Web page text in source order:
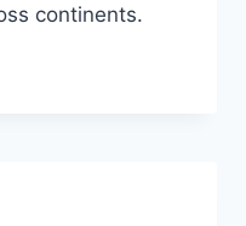
continents.